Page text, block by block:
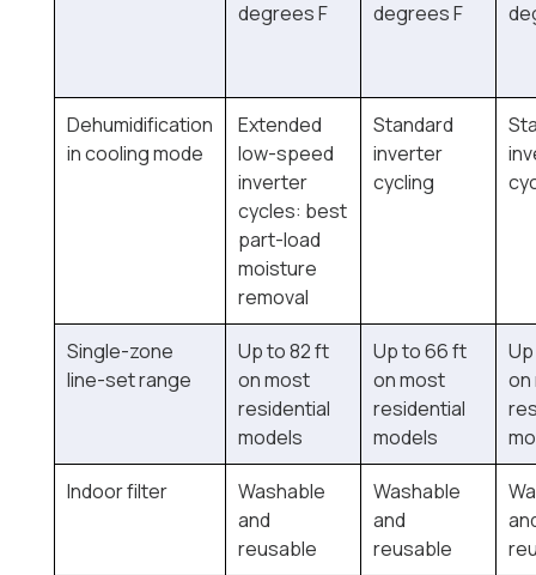
degrees F degrees F
Dehumidification
in cooling mode
Extended
low-speed
inverter
cycles: best
part-load
moisture
removal
Standard
inverter
cycling
Single-zone
line-set range
Up to 82 ft
on most
residential
models
Up to 66 ft
on most
residential
models
on
Indoor filter
Washable
and
reusable
Washable
and
reusable